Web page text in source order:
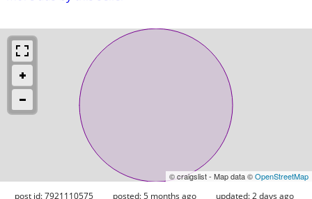
© craigslist - Map data ©OpenStreetMap
post id: 7921110575 posted:5 months ago updated:2 days ago